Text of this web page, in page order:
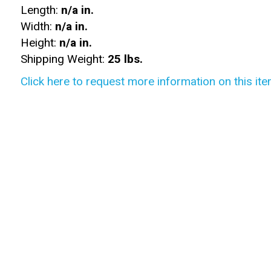
Length: n/a in.
Width: n/a in.
Height: n/a in.
Shipping Weight: 25 lbs.
Click here to request more information on this